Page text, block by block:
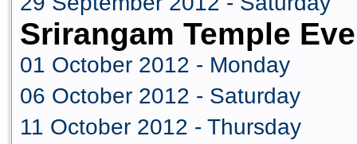
Srirangam Temple
01 October 2012 - Monday
06 October 2012 - Saturday
11 October 2012 - Thursday